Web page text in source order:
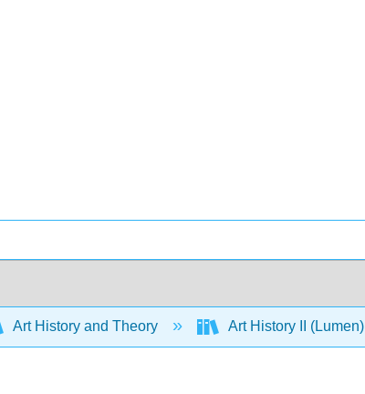
Art History and Theory Art History II (Lumen)